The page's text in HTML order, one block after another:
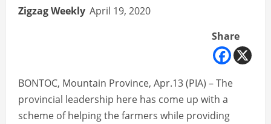
Zigzag Weekly April 19, 2020
Share
BONTOC, Mountain Province, Apr.13 (PIA) – The
provincial leadership here has come up with a
scheme of helping the farmers while providing